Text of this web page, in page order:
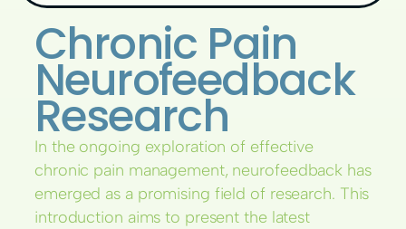
Chronic Pain
Neurofeedback
Research
In the ongoing exploration of effective
chronic pain management, neurofeedback has
emerged as a promising field of research. This
introduction aims to present the latest